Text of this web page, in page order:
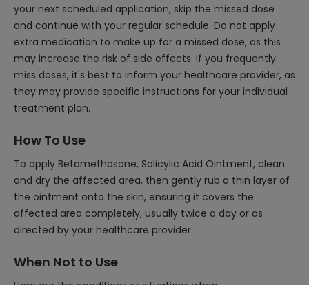
your next scheduled application, skip the missed dose
and continue with your regular schedule. Do not apply
extra medication to make up for a missed dose, as this
may increase the risk of side effects. If you frequently
miss doses, it's best to inform your healthcare provider, as
they may provide specific instructions for your individual
treatment plan.
How To Use
To apply Betamethasone, Salicylic Acid Ointment, clean
and dry the affected area, then gently rub a thin layer of
the ointment onto the skin, ensuring it covers the
affected area completely, usually twice a day or as
directed by your healthcare provider.
When Not to Use